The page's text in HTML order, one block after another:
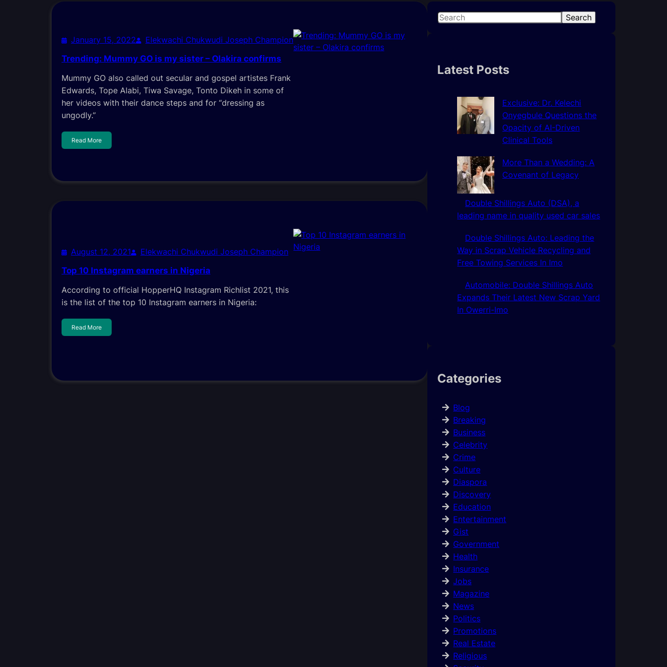
January 15, 2022
Elekwachi Chukwudi Joseph Champion
Trending: Mummy GO is my sister – Olakira confirms
Mummy GO also called out secular and gospel artistes Frank
Edwards, Tope Alabi, Tiwa Savage, Tonto Dikeh in some of
her videos with their dance steps and for “dressing as
ungodly.”
Read More
August 12, 2021
Elekwachi Chukwudi Joseph Champion
Top 10 Instagram earners in Nigeria
According to official HopperHQ Instagram Richlist 2021, this
is the list of the top 10 Instagram earners in Nigeria:
Read More
S
c
Search
Latest Posts
Exclusive: Dr. Kelechi
Onyegbule Questions the
Opacity of AI-Driven
Clinical Tools
More Than a Wedding: A
Covenant of Legacy
Double Shillings Auto (DSA), a
leading name in quality used car sales
Double Shillings Auto: Leading the
Way in Scrap Vehicle Recycling and
Free Towing Services In Imo
Automobile: Double Shillings Auto
Expands Their Latest New Scrap Yard
In Owerri-Imo
Categories
Blog
Breaking
Business
Celebrity
Crime
Culture
Diaspora
Discovery
Education
Entertainment
Gist
Government
Health
Insurance
Jobs
Magazine
News
Politics
Promotions
Real Estate
Religious